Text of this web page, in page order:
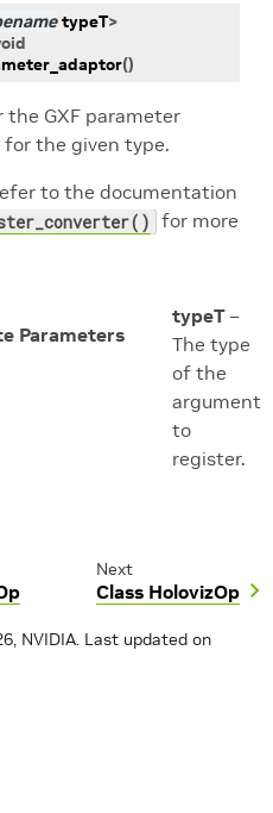
typeT>
()
the GXF parameter
the given type.
to the documentation
for more
Parameters
typeT –
The type
of the
argument
to
register.
Next
Class HolovizOp
NVIDIA. Last updated on